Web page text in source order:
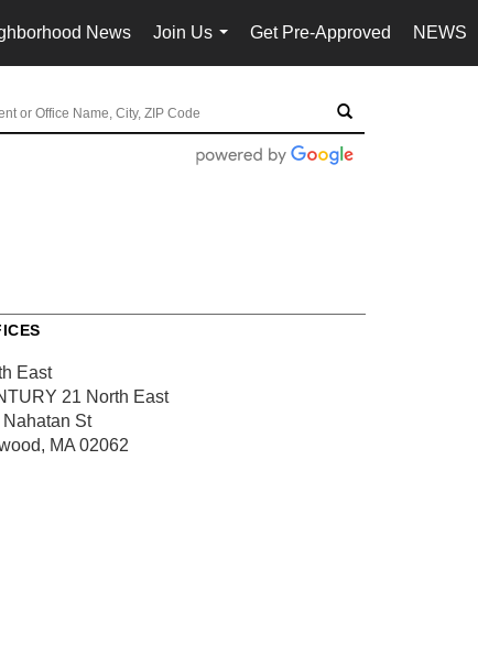
News
Join Us
...
Get Pre-Approved NEWS
East
21 North East
Nahatan St
MA 02062